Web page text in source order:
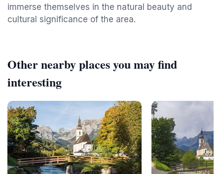
immerse themselves in the natural beauty and
cultural significance of the area.
Other nearby places you may find
interesting